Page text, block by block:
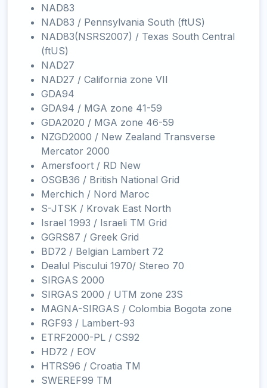
NAD83
NAD83 / Pennsylvania South (ftUS)
NAD83(NSRS2007) / Texas South Central
(ftUS)
NAD27
NAD27 / California zone VII
GDA94
GDA94 / MGA zone 41-59
GDA2020 / MGA zone 46-59
NZGD2000 / New Zealand Transverse
Mercator 2000
Amersfoort / RD New
OSGB36 / British National Grid
Merchich / Nord Maroc
S-JTSK / Krovak East North
Israel 1993 / Israeli TM Grid
GGRS87 / Greek Grid
BD72 / Belgian Lambert 72
Dealul Piscului 1970/ Stereo 70
SIRGAS 2000
SIRGAS 2000 / UTM zone 23S
MAGNA-SIRGAS / Colombia Bogota zone
RGF93 / Lambert-93
ETRF2000-PL / CS92
HD72 / EOV
HTRS96 / Croatia TM
SWEREF99 TM